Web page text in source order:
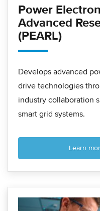
Power
Advanced
(PEARL)
Develops advanced
drive technologies
industry collaboration
smart grid systems.
Learn